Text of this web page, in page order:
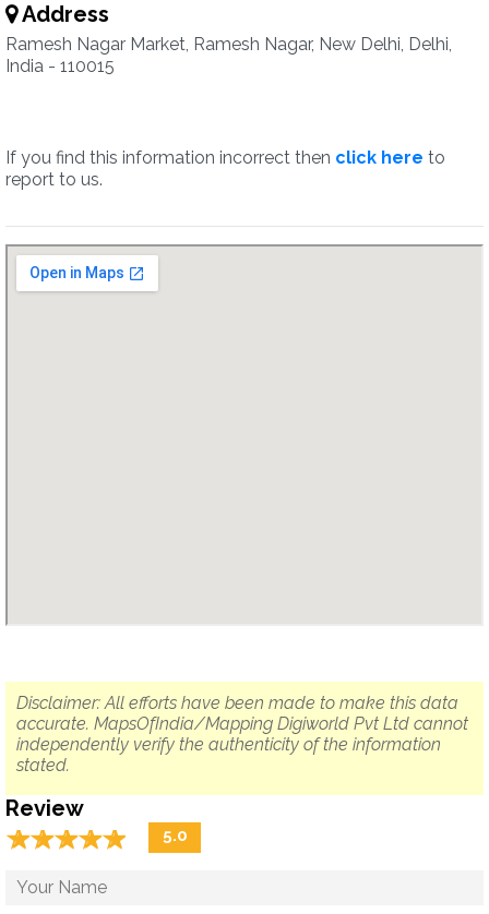
Address
Ramesh Nagar Market, Ramesh Nagar, New Delhi, Delhi,
India - 110015
If you find this information incorrect then click here to
report to us.
Disclaimer: All efforts have been made to make this data
accurate. MapsOfIndia/Mapping Digiworld Pvt Ltd cannot
independently verify the authenticity of the information
stated.
Review
☆☆☆☆☆
★★★★★ 5.0